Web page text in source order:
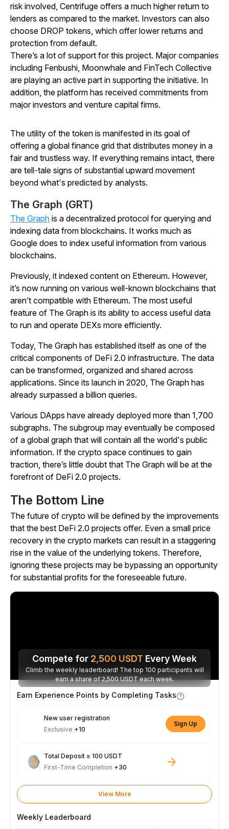
risk involved, Centrifuge offers a much higher return to
lenders as compared to the market. Investors can also
choose DROP tokens, which offer lower returns and
protection from default.
There’s a lot of support for this project. Major companies
including Fenbushi, Moonwhale and FinTech Collective
are playing an active part in supporting the initiative. In
addition, the platform has received commitments from
major investors and venture capital firms.
The utility of the token is manifested in its goal of
offering a global finance grid that distributes money in a
fair and trustless way. If everything remains intact, there
are tell-tale signs of substantial upward movement
beyond what's predicted by analysts.
The Graph (GRT)
The Graph is a decentralized protocol for querying and
indexing data from blockchains. It works much as
Google does to index useful information from various
blockchains.
Previously, it indexed content on Ethereum. However,
it’s now running on various well-known blockchains that
aren’t compatible with Ethereum. The most useful
feature of The Graph is its ability to access useful data
to run and operate DEXs more efficiently.
Today, The Graph has established itself as one of the
critical components of DeFi 2.0 infrastructure. The data
can be transformed, organized and shared across
applications. Since its launch in 2020, The Graph has
already surpassed a billion queries.
Various DApps have already deployed more than 1,700
subgraphs. The subgroup may eventually be composed
of a global graph that will contain all the world's public
information. If the crypto space continues to gain
traction, there’s little doubt that The Graph will be at the
forefront of DeFi 2.0 projects.
The Bottom Line
The future of crypto will be defined by the improvements
that the best DeFi 2.0 projects offer. Even a small price
recovery in the crypto markets can result in a staggering
rise in the value of the underlying tokens. Therefore,
ignoring these projects may be bypassing an opportunity
for substantial profits for the foreseeable future.
Compete for 2,500 USDT Every Week
Climb the weekly leaderboard! The top 100 participants will
earn a share of 2,500 USDT each week.
Earn Experience Points by Completing Tasks
New user registration
Exclusive +10
Sign Up
Total Deposit ≥ 100 USDT
First-Time Completion +30
View More
Weekly Leaderboard